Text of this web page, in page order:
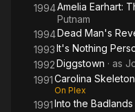
1994Amelia Earhart:
Putnam
1994Dead Man's
1993It's Nothing
1992Diggstown · as
1991Carolina
On Plex
1991Into the Badlands